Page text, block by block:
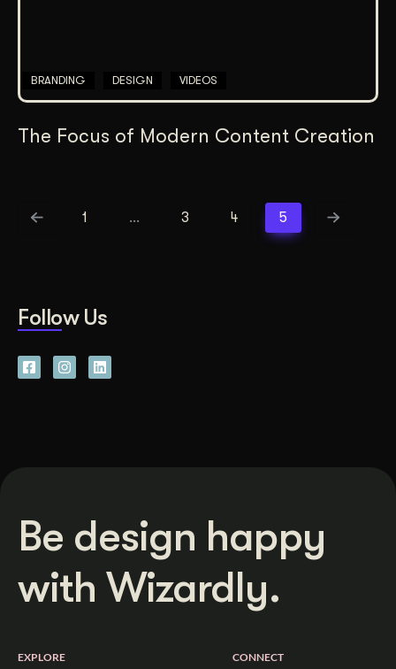
BRANDING DESIGN VIDEOS
The Focus of Modern Content Creation
1 … 3 4 5
Follow Us
Be design happy
with Wizardly.
EXPLORE CONNECT